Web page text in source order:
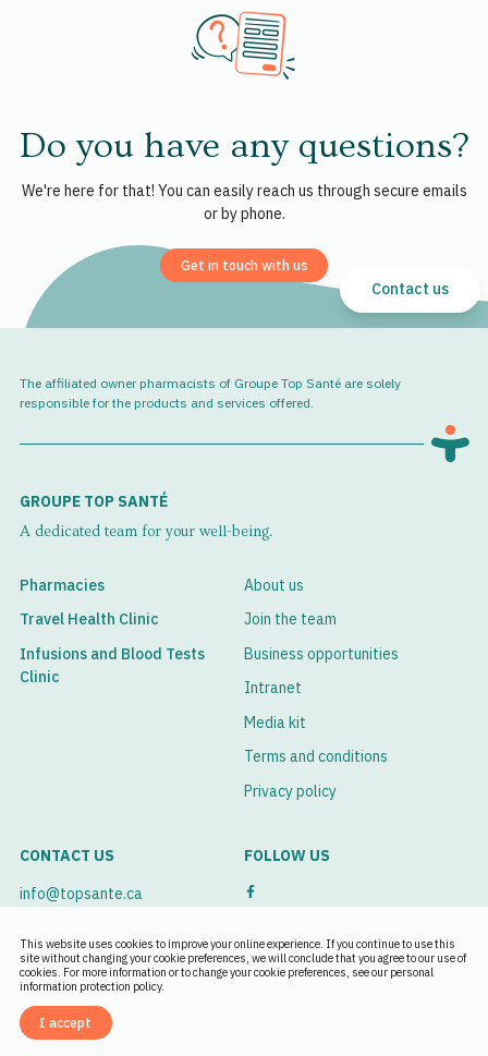
This website uses cookies to improve your online experience. If you continue to use this
site without changing your cookie preferences, we will conclude that you agree to our use of
cookies. For more information or to change your cookie preferences, see our personal
information protection policy.
I accept
Do you have any questions?
We're here for that! You can easily reach us through secure emails
or by phone.
Get in touch with us
Contact us
The affiliated owner pharmacists of Groupe Top Santé are solely
responsible for the products and services offered.
GROUPE TOP SANTÉ
A dedicated team for your well-being.
Pharmacies
Travel Health Clinic
Infusions and Blood Tests
Clinic
About us
Join the team
Business opportunities
Intranet
Media kit
Terms and conditions
Privacy policy
CONTACT US
info@topsante.ca
Book an appointment
FOLLOW US
Français